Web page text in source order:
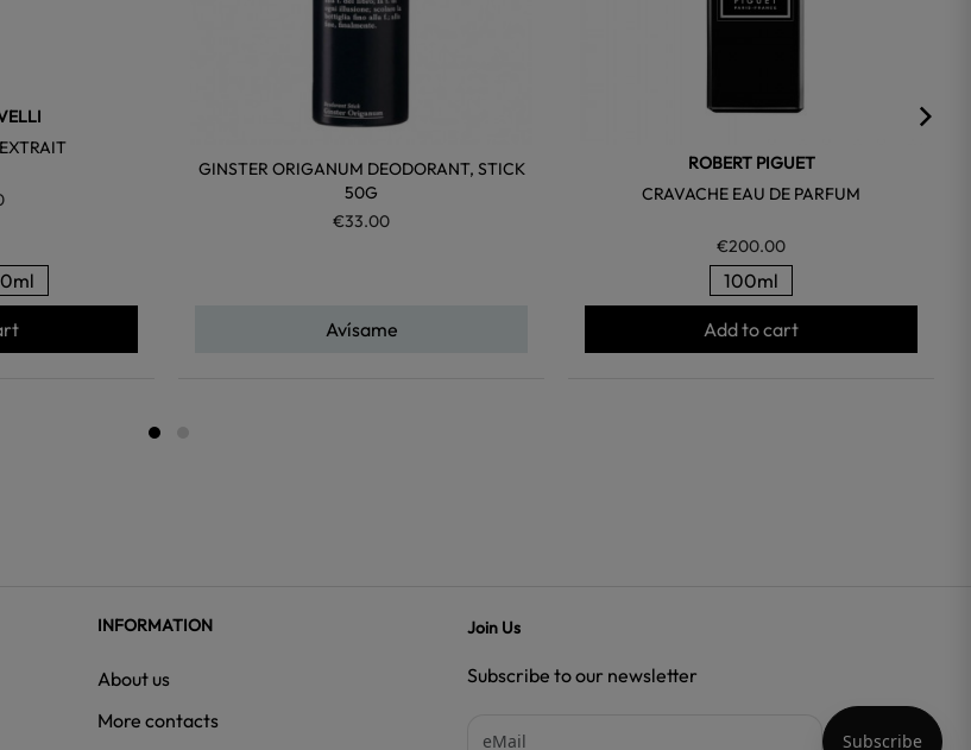
GINSTER ORIGANUM DEODORANT, STICK
50G
€33.00
Avísame
ROBERT PIGUET
CRAVACHE EAU DE PARFUM
€200.00
100ml
Add to cart
INFORMATION
About us
More contacts
Join Us
Subscribe to our newsletter